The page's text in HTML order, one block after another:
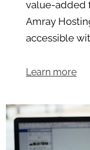
value-added
Amray
accessible
Learn more